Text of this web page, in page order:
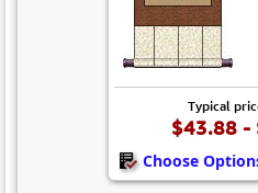
Typical
$43.88 -
Choose